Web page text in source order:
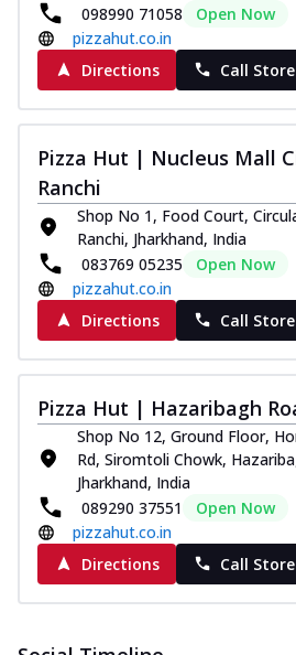
mozzarel... See
Order Now
Royal Spice
Thin & Crispy
and... See more
Order Now
Classic Pizza
Chicken
Juicy sausages
offering a
me... See more
Order Now
Margherita
Pizza topped
signature pan
cheese. A ...
Favourite Pizza
Corn &
098990 71058
Open Now
pizzahut.co.in
Directions
Call Store
Pizza Hut | Nucleus Mall
Ranchi
Shop No 1, Food Court,
Ranchi, Jharkhand, India
083769 05235
Open Now
pizzahut.co.in
Directions
Call Store
Pizza Hut | Hazaribagh
Shop No 12, Ground Floor,
Rd, Siromtoli Chowk,
Jharkhand, India
089290 37551
Open Now
pizzahut.co.in
Directions
Call Store